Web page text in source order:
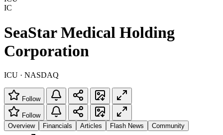
IC
SeaStar Medical Holding
Corporation
ICU · NASDAQ
Follow
Follow
Overview
Financials Articles Flash News Community